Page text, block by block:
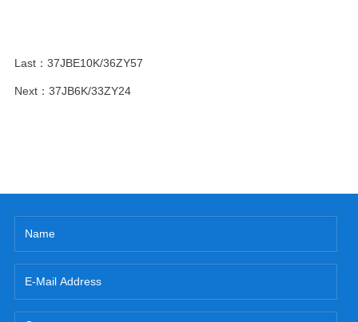
Last： 37JBE10K/36ZY57
Next： 37JB6K/33ZY24